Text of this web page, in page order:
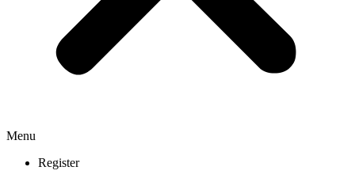
Menu
Register